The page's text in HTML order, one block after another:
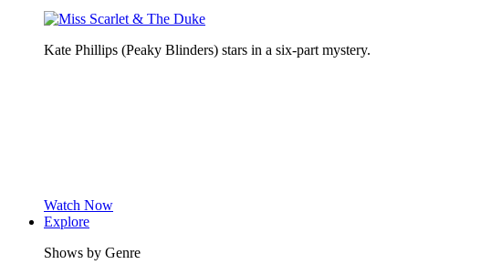
Kate Phillips (Peaky Blinders) stars in a six-part mystery.
Watch Now
Explore
Shows by Genre